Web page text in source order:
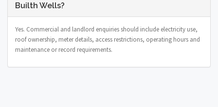
Builth Wells?
Yes. Commercial and landlord enquiries should include electricity use,
roof ownership, meter details, access restrictions, operating hours and
maintenance or record requirements.